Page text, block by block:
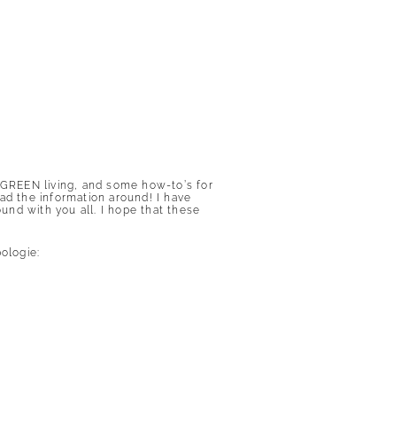
living, and some how-to’s for
the information around! I have
with you all. I hope that these
: